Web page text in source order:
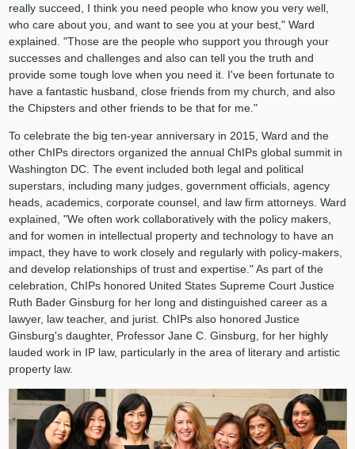
really succeed, I think you need people who know you very well,
who care about you, and want to see you at your best," Ward
explained. "Those are the people who support you through your
successes and challenges and also can tell you the truth and
provide some tough love when you need it. I've been fortunate to
have a fantastic husband, close friends from my church, and also
the Chipsters and other friends to be that for me."
To celebrate the big ten-year anniversary in 2015, Ward and the
other ChIPs directors organized the annual ChIPs global summit in
Washington DC. The event included both legal and political
superstars, including many judges, government officials, agency
heads, academics, corporate counsel, and law firm attorneys. Ward
explained, "We often work collaboratively with the policy makers,
and for women in intellectual property and technology to have an
impact, they have to work closely and regularly with policy-makers,
and develop relationships of trust and expertise." As part of the
celebration, ChIPs honored United States Supreme Court Justice
Ruth Bader Ginsburg for her long and distinguished career as a
lawyer, law teacher, and jurist. ChIPs also honored Justice
Ginsburg's daughter, Professor Jane C. Ginsburg, for her highly
lauded work in IP law, particularly in the area of literary and artistic
property law.